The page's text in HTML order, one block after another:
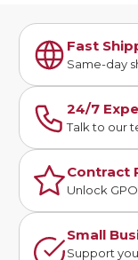
Fast
Same-day
24/7
Talk to our
Contract
Unlock
Small
Support